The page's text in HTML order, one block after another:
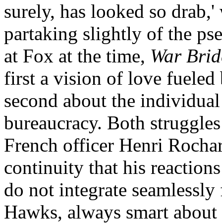
surely, has looked so
partaking slightly of the
at Fox at the time, War
first a vision of love
second about the
bureaucracy. Both
French officer Henri
continuity that his
do not integrate
Hawks, always smart